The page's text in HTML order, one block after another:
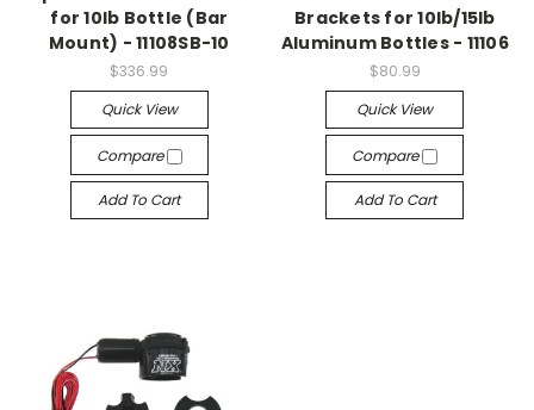
for 10lb Bottle (Bar
Mount) - 11108SB-10
$336.99
Quick View
Compare
Add To Cart
Brackets for 10lb/15lb
Aluminum Bottles - 11106
$80.99
Quick View
Compare
Add To Cart